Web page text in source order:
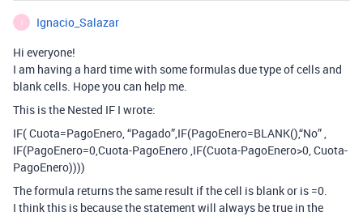
I
Ignacio_Salazar
Hi everyone!
I am having a hard time with some formulas due type of cells and
blank cells. Hope you can help me.
This is the Nested IF I wrote:
IF( Cuota=PagoEnero, “Pagado”,IF(PagoEnero=BLANK(),“No” ,
IF(PagoEnero=0,Cuota-PagoEnero ,IF(Cuota-PagoEnero>0, Cuota-
PagoEnero))))
The formula returns the same result if the cell is blank or is =0.
I think this is because the statement will always be true in the